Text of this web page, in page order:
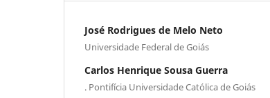
José Rodrigues de Melo Neto
Universidade Federal de Goiás
Carlos Henrique Sousa Guerra
. Pontifícia Universidade Católica de Goiás